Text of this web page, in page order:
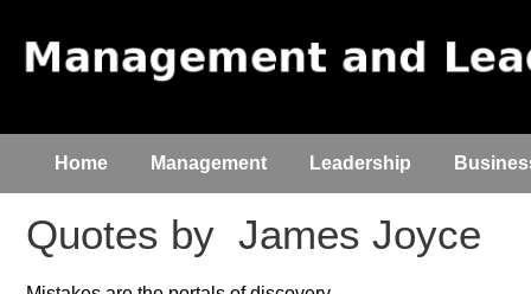
Home Management Leadership
Quotes by James Joyce